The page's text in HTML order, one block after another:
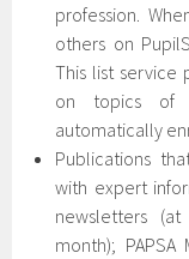
profession.
others on
This list service
on topics of
automatically
Publications
with expert
newsletters
month);